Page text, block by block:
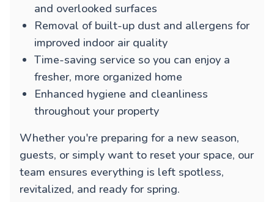
and overlooked surfaces
Removal of built-up dust and allergens for
improved indoor air quality
Time-saving service so you can enjoy a
fresher, more organized home
Enhanced hygiene and cleanliness
throughout your property
Whether you're preparing for a new season,
guests, or simply want to reset your space, our
team ensures everything is left spotless,
revitalized, and ready for spring.